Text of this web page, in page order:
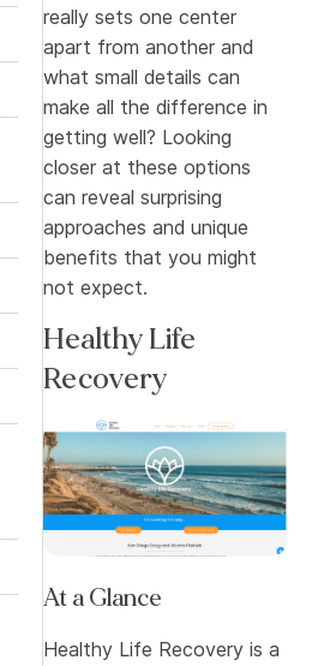
really sets one center
apart from another and
what small details can
make all the difference in
getting well? Looking
closer at these options
can reveal surprising
approaches and unique
benefits that you might
not expect.
Healthy Life
Recovery
At a Glance
Healthy Life Recovery is a